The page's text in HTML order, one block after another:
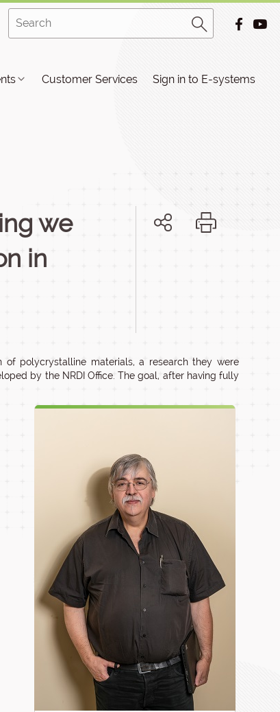
Customer Services Sign in to E-systems
we
in
of polycrystalline materials, a research they were
by the NRDI Office. The goal, after having fully